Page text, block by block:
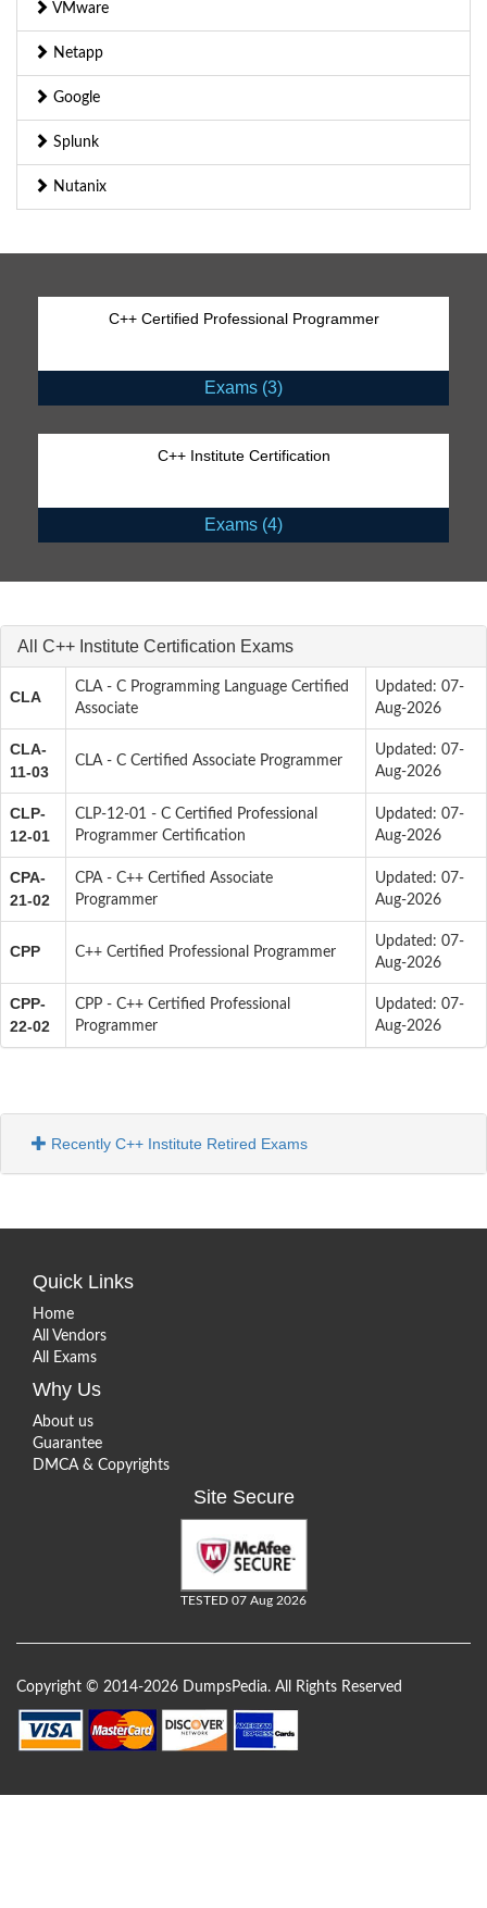
VMware
Netapp
Google
Splunk
Nutanix
C++ Certified Professional Programmer
Exams (3)
C++ Institute Certification
Exams (4)
All C++ Institute Certification Exams
CLA
CLA - C Programming Language Certified
Associate
Updated: 07-
Aug-2026
CLA-
11-03
CLA - C Certified Associate Programmer
Updated: 07-
Aug-2026
CLP-
12-01
CLP-12-01 - C Certified Professional
Programmer Certification
Updated: 07-
Aug-2026
CPA-
21-02
CPA - C++ Certified Associate
Programmer
Updated: 07-
Aug-2026
CPP C++ Certified Professional Programmer
Updated: 07-
Aug-2026
CPP-
22-02
CPP - C++ Certified Professional
Programmer
Updated: 07-
Aug-2026
Recently C++ Institute Retired Exams
Quick Links
Home
All Vendors
All Exams
Why Us
About us
Guarantee
DMCA & Copyrights
Site Secure
TESTED 07 Aug 2026
Copyright © 2014-2026 DumpsPedia. All Rights Reserved